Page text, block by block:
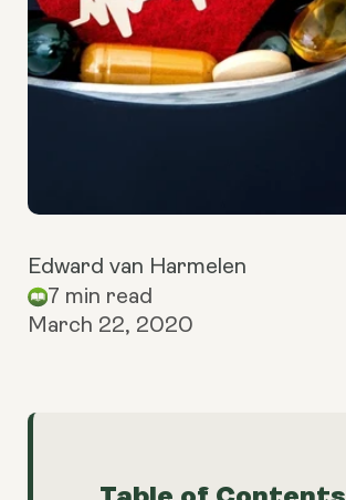
Edward van Harmelen
7 min read
March 22, 2020